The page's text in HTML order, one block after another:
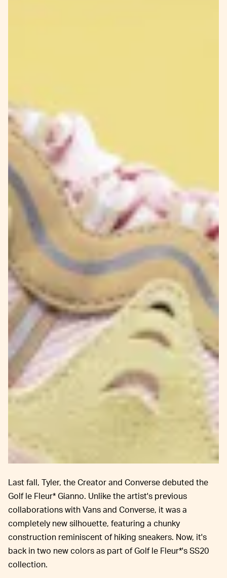
Last fall, Tyler, the Creator and Converse debuted the
Golf le Fleur* Gianno. Unlike the artist's previous
collaborations with Vans and Converse, it was a
completely new silhouette, featuring a chunky
construction reminiscent of hiking sneakers. Now, it's
back in two new colors as part of Golf le Fleur*'s SS20
collection.